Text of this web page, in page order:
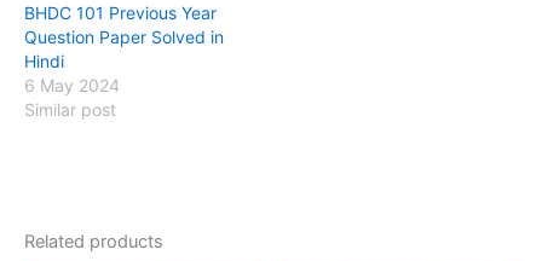
BHDC 101 Previous Year
Question Paper Solved in
Hindi
6 May 2024
Similar post
Related products